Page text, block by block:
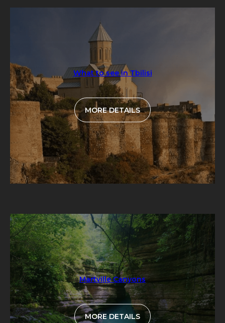
What to see in Tbilisi
MORE DETAILS
Martville Canyons
MORE DETAILS